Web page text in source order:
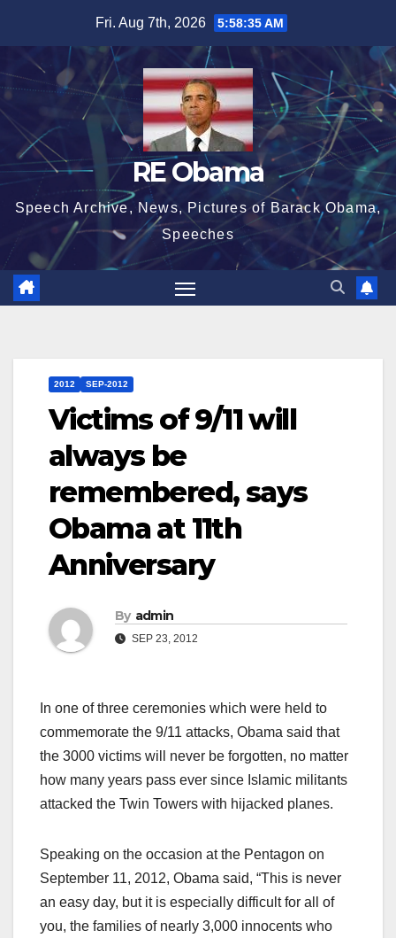
content
Fri. Aug 7th, 2026 5:58:35 AM
RE Obama
Speech Archive, News, Pictures of Barack Obama,
Speeches
2012 SEP-2012
Victims of 9/11 will
always be
remembered, says
Obama at 11th
Anniversary
By admin
SEP 23, 2012
In one of three ceremonies which were held to
commemorate the 9/11 attacks, Obama said that
the 3000 victims will never be forgotten, no matter
how many years pass ever since Islamic militants
attacked the Twin Towers with hijacked planes.
Speaking on the occasion at the Pentagon on
September 11, 2012, Obama said, “This is never
an easy day, but it is especially difficult for all of
you, the families of nearly 3,000 innocents who